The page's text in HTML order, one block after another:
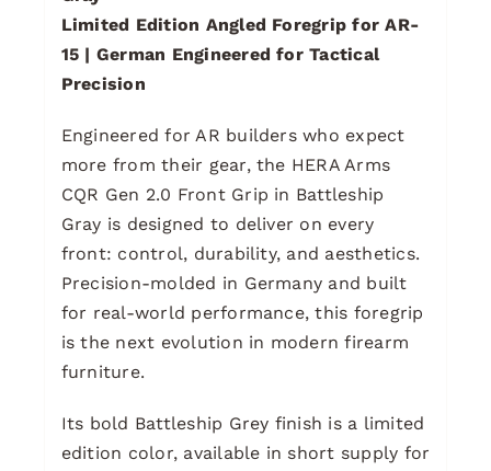
Limited Edition Angled Foregrip for AR-
15 | German Engineered for Tactical
Precision
Engineered for AR builders who expect
more from their gear, the HERA Arms
CQR Gen 2.0 Front Grip in Battleship
Gray is designed to deliver on every
front: control, durability, and aesthetics.
Precision-molded in Germany and built
for real-world performance, this foregrip
is the next evolution in modern firearm
furniture.
Its bold Battleship Grey finish is a limited
edition color, available in short supply for